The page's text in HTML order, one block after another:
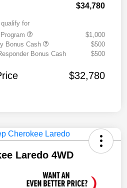
$34,780
for
$1,000
Bonus Cash
$500
Bonus Cash
$500
$32,780
Laredo 4WD